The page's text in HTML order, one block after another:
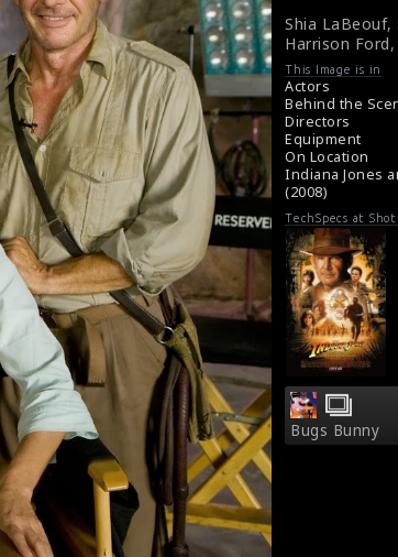
background.
seen sitting in
#indianajones
About the film
of the Crystal
Synopsis :
the Crystal
Shia LaBeouf,
Harrison Ford,
This Image is in
Actors
Behind the
Directors
Equipment
On Location
Indiana Jones
(2008)
TechSpecs at
Bugs Bunny